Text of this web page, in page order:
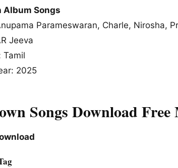
Album Songs
Parameswaran, Charle, Nirosha,
Jeeva
Tamil
2025
Songs Download Free